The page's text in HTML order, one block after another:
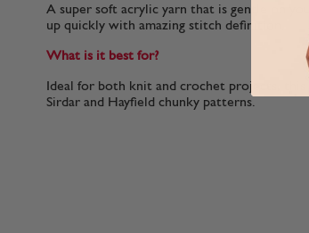
A super soft acrylic yarn that is gentle on
up quickly with amazing stitch definition.
What is it best for?
Ideal for both knit and crochet projects, this
Sirdar and Hayfield chunky patterns.